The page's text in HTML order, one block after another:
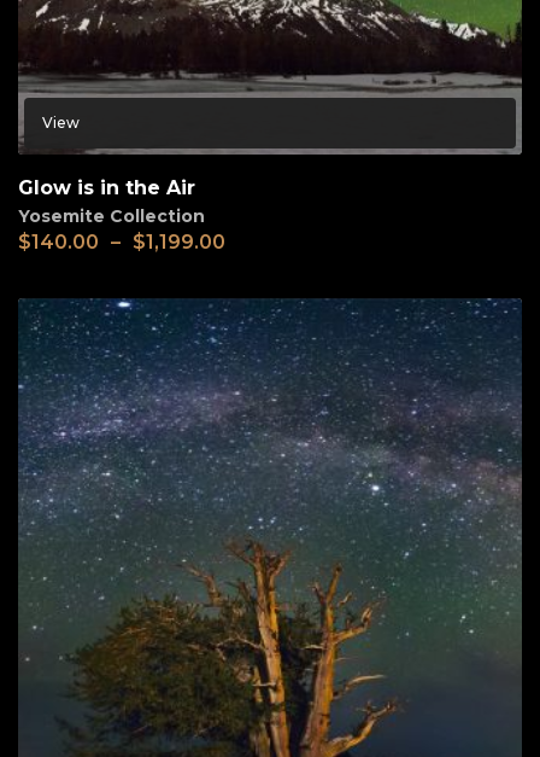
View
Glow is in the Air
Yosemite Collection
$140.00 – $1,199.00